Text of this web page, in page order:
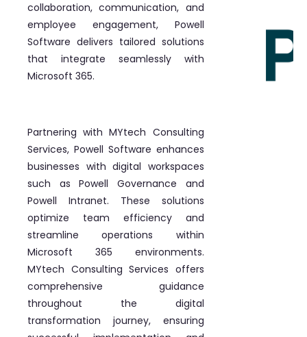
collaboration, communication, and
employee engagement, Powell
Software delivers tailored solutions
that integrate seamlessly with
Microsoft 365.
Partnering with MYtech Consulting
Services, Powell Software enhances
businesses with digital workspaces
such as Powell Governance and
Powell Intranet. These solutions
optimize team efficiency and
streamline operations within
Microsoft 365 environments.
MYtech Consulting Services offers
comprehensive guidance
throughout the digital
transformation journey, ensuring